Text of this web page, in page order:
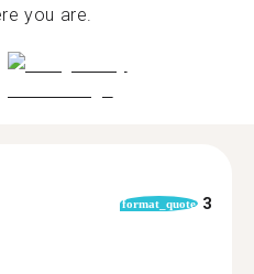
you are.
format_quote 3